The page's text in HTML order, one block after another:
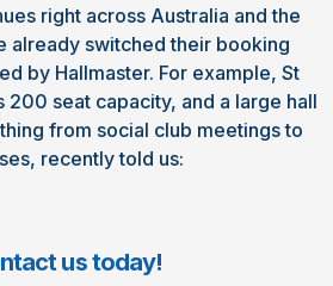
right across Australia and the
already switched their booking
by Hallmaster. For example, St
200 seat capacity, and a large hall
from social club meetings to
recently told us:
us today!